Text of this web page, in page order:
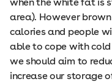
area). However
calories and people
able to cope with
we should aim to
increase our storage